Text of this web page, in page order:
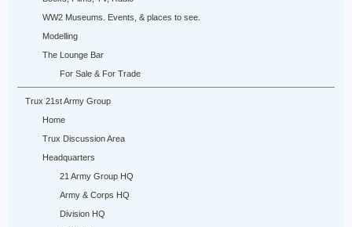
WW2 Museums. Events, & places to see.
Modelling
The Lounge Bar
For Sale & For Trade
Trux 21st Army Group
Home
Trux Discussion Area
Headquarters
21 Army Group HQ
Army & Corps HQ
Division HQ